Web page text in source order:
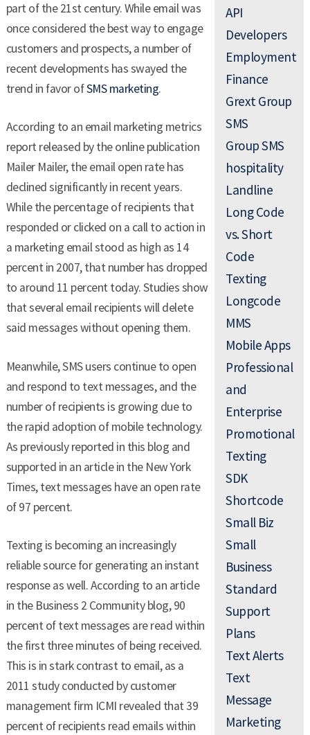
part of the 21st century. While email was
once considered the best way to engage
customers and prospects, a number of
recent developments has swayed the
trend in favor ofSMS marketing.
According to an email marketing metrics
report released by the online publication
Mailer Mailer, the email open rate has
declined significantly in recent years.
While the percentage of recipients that
responded or clicked on a call to action in
a marketing email stood as high as 14
percent in 2007, that number has dropped
to around 11 percent today. Studies show
that several email recipients will delete
said messages without opening them.
Meanwhile, SMS users continue to open
and respond to text messages, and the
number of recipients is growing due to
the rapid adoption of mobile technology.
As previously reported in this blog and
supported in an article in the New York
Times, text messages have an open rate
of 97 percent.
Texting is becoming an increasingly
reliable source for generating an instant
response as well. According to an article
in the Business 2 Community blog, 90
percent of text messages are read within
the first three minutes of being received.
This is in stark contrast to email, as a
2011 study conducted by customer
management firm ICMI revealed that 39
percent of recipients read emails within
API
Developers
Employment
Finance
Grext Group
SMS
Group SMS
hospitality
Landline
Long Code
vs. Short
Code
Texting
Longcode
MMS
Mobile Apps
Professional
and
Enterprise
Promotional
Texting
SDK
Shortcode
Small Biz
Small
Business
Standard
Support
Plans
Text Alerts
Text
Message
Marketing